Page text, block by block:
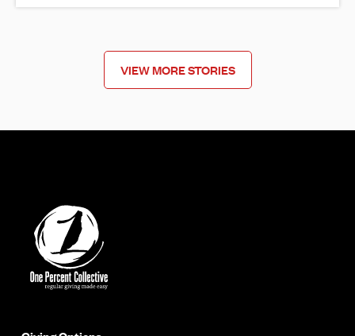
VIEW MORE STORIES